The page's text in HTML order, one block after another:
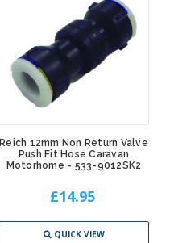
Reich 12mm Non Return Valve
Push Fit Hose Caravan
Motorhome - 533-9012SK2
£14.95
QUICK VIEW